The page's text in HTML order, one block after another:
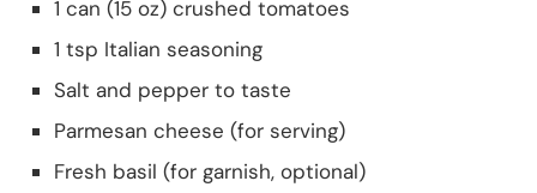
1 can (15 oz) crushed tomatoes
1 tsp Italian seasoning
Salt and pepper to taste
Parmesan cheese (for serving)
Fresh basil (for garnish, optional)